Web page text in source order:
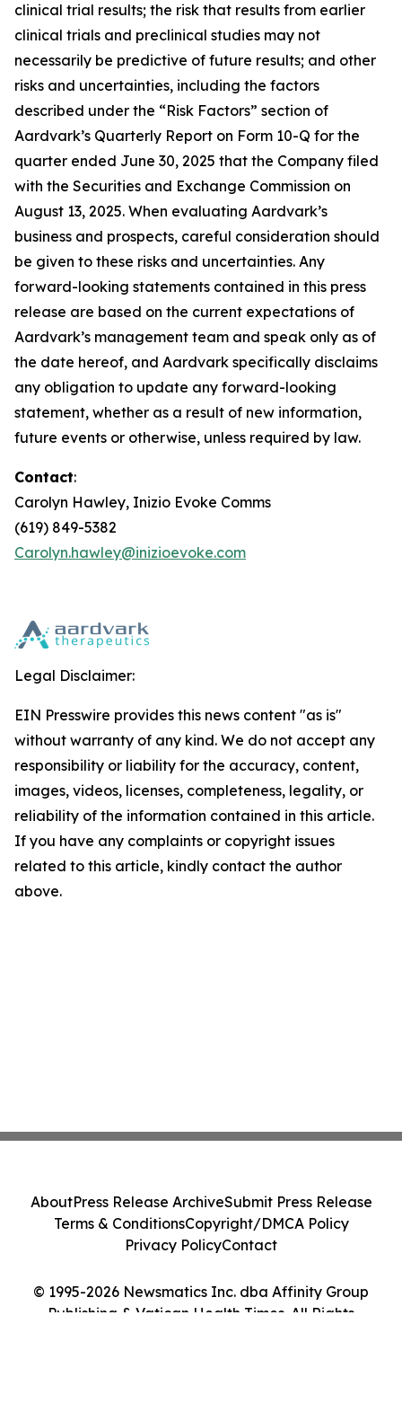
clinical trial results; the risk that results from earlier
clinical trials and preclinical studies may not
necessarily be predictive of future results; and other
risks and uncertainties, including the factors
described under the “Risk Factors” section of
Aardvark’s Quarterly Report on Form 10-Q for the
quarter ended June 30, 2025 that the Company filed
with the Securities and Exchange Commission on
August 13, 2025. When evaluating Aardvark’s
business and prospects, careful consideration should
be given to these risks and uncertainties. Any
forward-looking statements contained in this press
release are based on the current expectations of
Aardvark’s management team and speak only as of
the date hereof, and Aardvark specifically disclaims
any obligation to update any forward-looking
statement, whether as a result of new information,
future events or otherwise, unless required by law.
Contact:
Carolyn Hawley, Inizio Evoke Comms
(619) 849-5382
Carolyn.hawley@inizioevoke.com
Legal Disclaimer:
EIN Presswire provides this news content "as is"
without warranty of any kind. We do not accept any
responsibility or liability for the accuracy, content,
images, videos, licenses, completeness, legality, or
reliability of the information contained in this article.
If you have any complaints or copyright issues
related to this article, kindly contact the author
above.
© 1995-2026 Newsmatics Inc. dba Affinity Group
Publishing & Vatican Health Times. All Rights
AboutPress Release ArchiveSubmit Press Release
Terms & ConditionsCopyright/DMCA Policy
Privacy PolicyContact